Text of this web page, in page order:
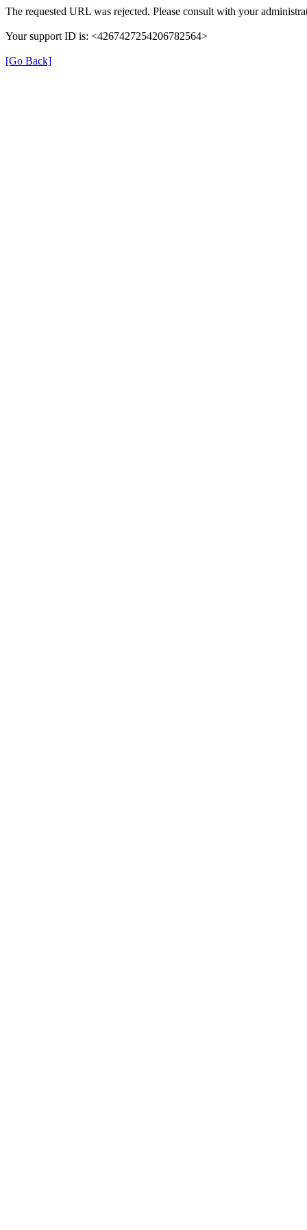
The requested URL was rejected. Please consult with your
Your support ID is: <4267427254206782564>
[Go Back]